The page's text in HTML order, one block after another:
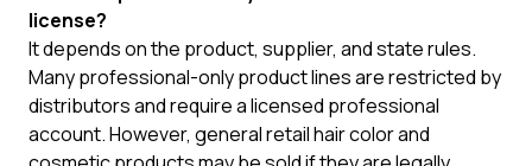
license?
It depends on the product, supplier, and state rules.
Many professional-only product lines are restricted by
distributors and require a licensed professional
account. However, general retail hair color and